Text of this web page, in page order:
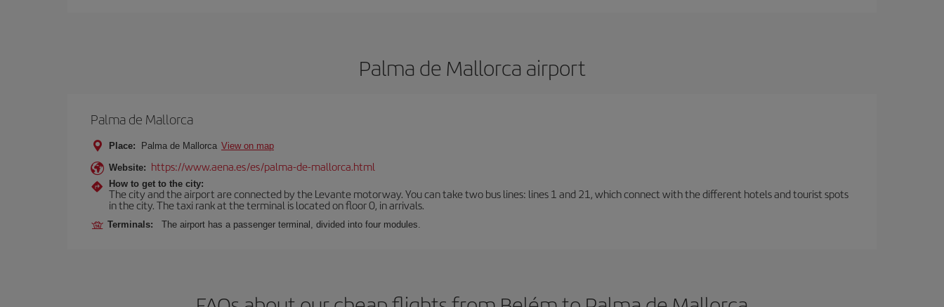
Palma de Mallorca airport
Palma de Mallorca
Place: Palma de Mallorca View on map
Website: https://www.aena.es/es/palma-de-mallorca.html
How to get to the city:
The city and the airport are connected by the Levante motorway. You can take two bus lines: lines 1 and 21, which connect with the different hotels and tourist spots
in the city. The taxi rank at the terminal is located on floor 0, in arrivals.
Terminals: The airport has a passenger terminal, divided into four modules.